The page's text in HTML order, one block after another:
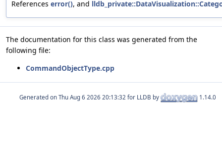
References error(), and
The documentation for this class was generated from the
following file:
CommandObjectType.cpp
Generated on for LLDB by 1.14.0